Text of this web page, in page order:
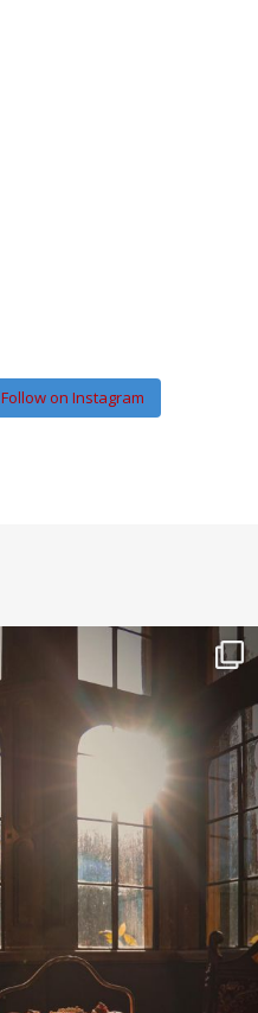
Follow on Instagram